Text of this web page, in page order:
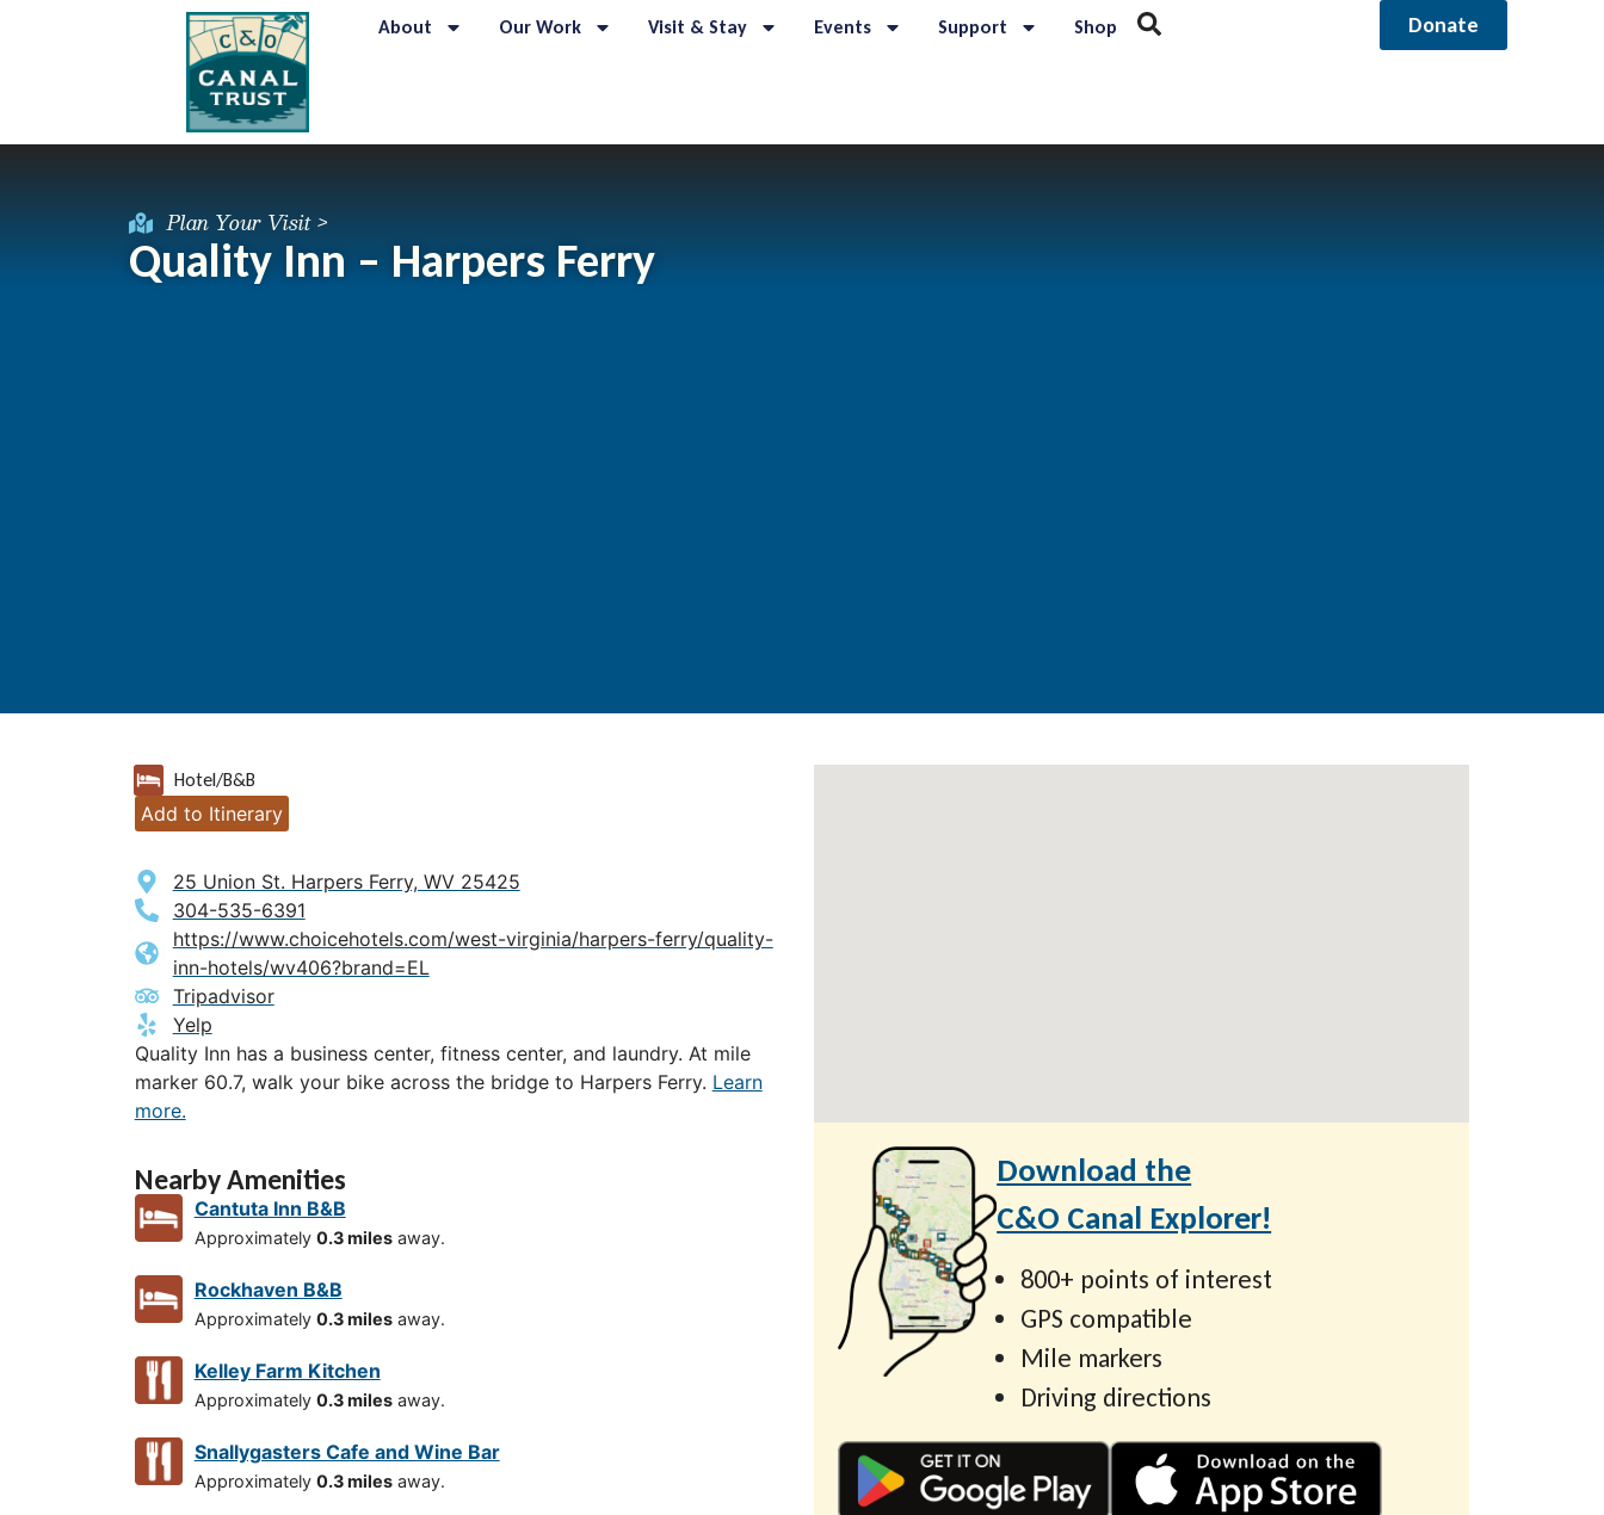
About Our Work Visit & Stay Events Support Shop Donate
Plan Your Visit >
Quality Inn – Harpers Ferry
Hotel/B&B
Add to Itinerary
25 Union St. Harpers Ferry, WV 25425
304-535-6391
https://www.choicehotels.com/west-virginia/harpers-ferry/quality-
inn-hotels/wv406?brand=EL
Tripadvisor
Yelp
Quality Inn has a business center, fitness center, and laundry. At mile
marker 60.7, walk your bike across the bridge to Harpers Ferry. Learn
more.
Nearby Amenities
Cantuta Inn B&B
Approximately 0.3 milesaway.
Rockhaven B&B
Approximately 0.3 milesaway.
Kelley Farm Kitchen
Approximately 0.3 milesaway.
Snallygasters Cafe and Wine Bar
Approximately 0.3 milesaway.
Download the
C&O Canal Explorer!
800+ points of interest
GPS compatible
Mile markers
Driving directions